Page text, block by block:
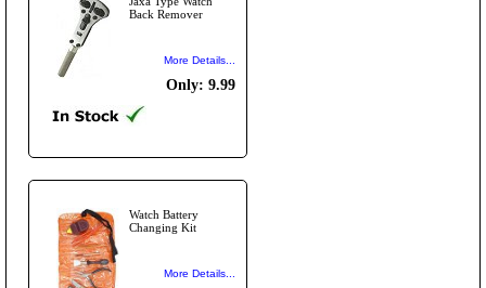
Back Remover
More Details...
Only: 9.99
Watch Battery
Changing Kit
More Details...